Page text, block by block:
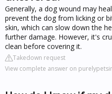
Generally, a dog wound may
prevent the dog from licking or
skin, which can slow down the
further damage. However, it's
clean before covering it.
Takedown request
View complete answer on